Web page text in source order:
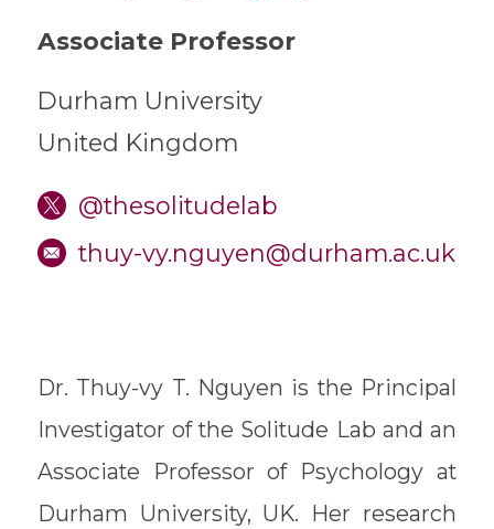
Associate Professor
Durham University
United Kingdom
@thesolitudelab
thuy-vy.nguyen@durham.ac.uk
Dr. Thuy-vy T. Nguyen is the Principal
Investigator of the Solitude Lab and an
Associate Professor of Psychology at
Durham University, UK. Her research